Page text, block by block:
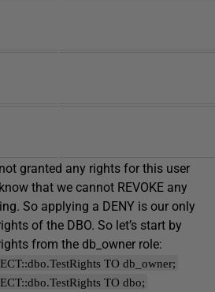
granted any rights for this user
that we cannot REVOKE any
So applying a DENY is our only
of the DBO. So let’s start by
from the db_owner role:
TO db_owner;
TO dbo;